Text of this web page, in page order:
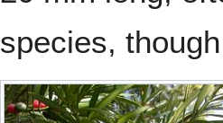
species,